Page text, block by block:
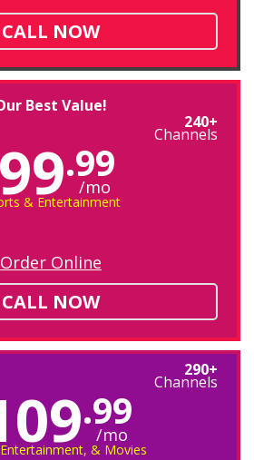
CALL NOW
Best Value!
240+
Channels
99.99
/mo
& Entertainment
Order Online
CALL NOW
290+
Channels
.99
/mo
& Movies